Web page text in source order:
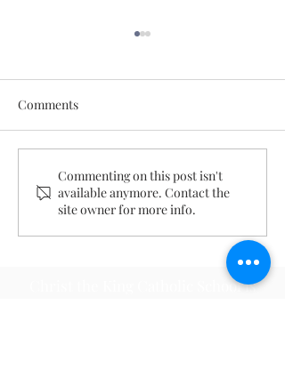
August 2, 2026
Comments
Commenting on this post isn't
available anymore. Contact the
site owner for more info.
Christ the King Catholic School is